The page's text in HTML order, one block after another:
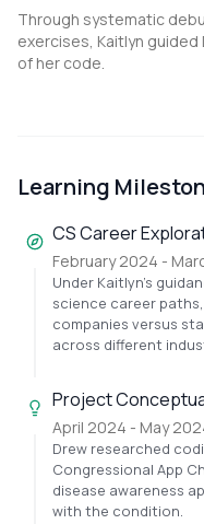
Through systematic
exercises, Kaitlyn
of her code.
Learning
CS Career
February 2024 -
Under Kaitlyn's
science career
companies versus
across different
Project
April 2024 - May
Drew researched
Congressional App
disease awareness
with the condition.